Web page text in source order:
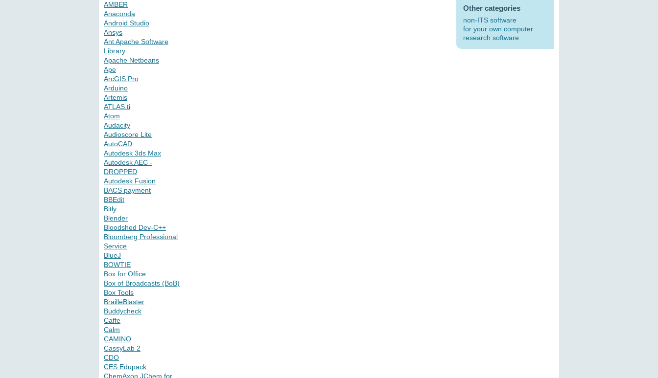
AMBER
Anaconda
Android Studio
Ansys
Ant Apache Software
Library
Apache Netbeans
Ape
ArcGIS Pro
Arduino
Artemis
ATLAS.ti
Atom
Audacity
Audioscore Lite
AutoCAD
Autodesk 3ds Max
Autodesk AEC -
DROPPED
Autodesk Fusion
BACS payment
BBEdit
Bitly
Blender
Bloodshed Dev-C++
Bloomberg Professional
Service
BlueJ
BOWTIE
Box for Office
Box of Broadcasts (BoB)
Box Tools
BrailleBlaster
Buddycheck
Caffe
Calm
CAMINO
CassyLab 2
CDO
CES Edupack
ChemAxon JChem for
Other categories
non-ITS software
for your own computer
research software